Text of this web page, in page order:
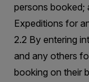
persons booked;
Expeditions for
2.2 By entering
and any others
booking on their